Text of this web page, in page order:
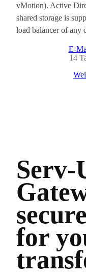
vMotion). Active
shared storage is
load balancer of any
E-
14
Serv-
for